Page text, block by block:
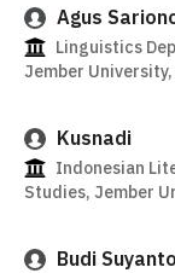
Agus
Linguistics
Jember
Kusnadi
Indonesian
Studies, Jember
Budi Suyanto